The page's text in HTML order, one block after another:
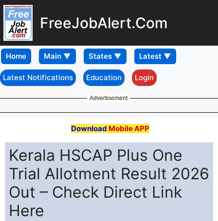
FreeJobAlert.Com
Home
Latest Notifications Education Login
Advertisement
Download Mobile APP
Kerala HSCAP Plus One
Trial Allotment Result 2026
Out – Check Direct Link
Here